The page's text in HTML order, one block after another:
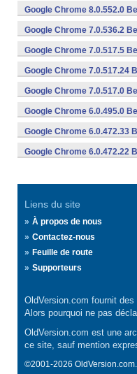
Google Chrome 8.0.552.0
Google Chrome 7.0.536.2
Google Chrome 7.0.517.5
Google Chrome 7.0.517.24
Google Chrome 7.0.517.0
Google Chrome 6.0.495.0
Google Chrome 6.0.472.33
Google Chrome 6.0.472.22
Liens du site
À propos de nous
Contactez-nous
Feuille de route
Supporteurs
OldVersion.com fournit
Alors pourquoi ne pas
OldVersion.com est une
ce site, sauf mention
©2001-2026 OldVersion.com.